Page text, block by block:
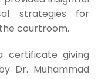
strategies for
courtroom.
certificate giving
Dr. Muhammad